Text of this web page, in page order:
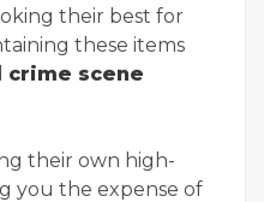
their best for
these items
crime scene
their own high-
you the expense of